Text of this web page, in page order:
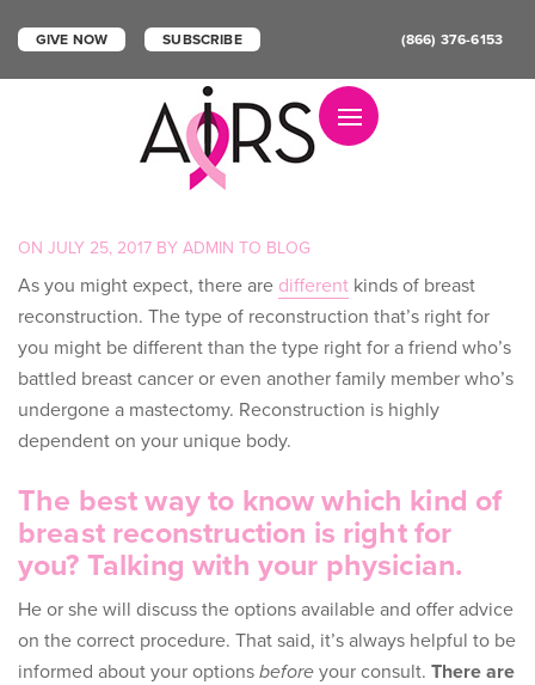
GIVE NOW SUBSCRIBE (866) 376-6153
Toggle navigation
ON POSTED
ON
JULY 25, 2017 BY ADMIN TO BLOG
As you might expect, there are different kinds of breast
reconstruction. The type of reconstruction that’s right for
you might be different than the type right for a friend who’s
battled breast cancer or even another family member who’s
undergone a mastectomy. Reconstruction is highly
dependent on your unique body.
The best way to know which kind of
breast reconstruction is right for
you? Talking with your physician.
He or she will discuss the options available and offer advice
on the correct procedure. That said, it’s always helpful to be
informed about your options before your consult. There are